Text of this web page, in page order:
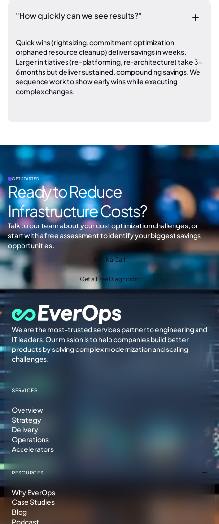
"How quickly can we see results?"
Quick wins (rightsizing, commitment optimization,
orphaned resource cleanup) deliver savings in weeks.
Larger initiatives (re-platforming, re-architecture) take 3-
6 months but deliver sustained, compounding savings. We
sequence work to show early wins while executing
complex changes.
GET STARTED
Ready to Reduce
Infrastructure Costs?
Talk to our team about your cost optimization challenges, or
start with a free assessment to identify your biggest savings
opportunities.
Book a Call
Get a Free Diagnostic
We are the most-trusted services partner to engineering and
IT leaders. Our mission is to help companies build better
products by solving complex modernization and scaling
challenges.
SERVICES
Overview
Strategy
Delivery
Operations
Accelerators
RESOURCES
Why EverOps
Case Studies
Blog
Podcast